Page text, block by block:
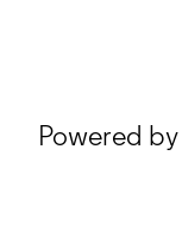
Powered by